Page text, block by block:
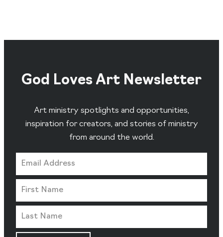
God Loves Art Newsletter
Art ministry spotlights and opportunities,
inspiration for creators, and stories of ministry
from around the world.